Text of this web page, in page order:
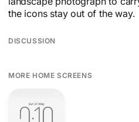
the icons stay out of the way.
DISCUSSION
MORE HOME SCREENS